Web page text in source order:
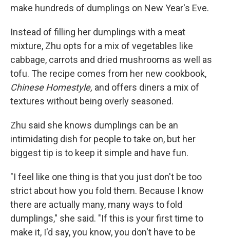
make hundreds of dumplings on New Year's Eve.
Instead of filling her dumplings with a meat
mixture, Zhu opts for a mix of vegetables like
cabbage, carrots and dried mushrooms as well as
tofu. The recipe comes from her new cookbook,
Chinese Homestyle, and offers diners a mix of
textures without being overly seasoned.
Zhu said she knows dumplings can be an
intimidating dish for people to take on, but her
biggest tip is to keep it simple and have fun.
"I feel like one thing is that you just don't be too
strict about how you fold them. Because I know
there are actually many, many ways to fold
dumplings," she said. "If this is your first time to
make it, I'd say, you know, you don't have to be